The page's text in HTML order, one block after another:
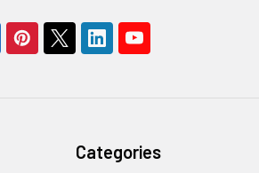
Categories